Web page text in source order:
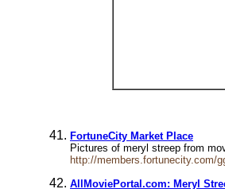
FortuneCity Market Place
Pictures of meryl streep from
http://members.fortunecity.com/
AllMoviePortal.com: Meryl